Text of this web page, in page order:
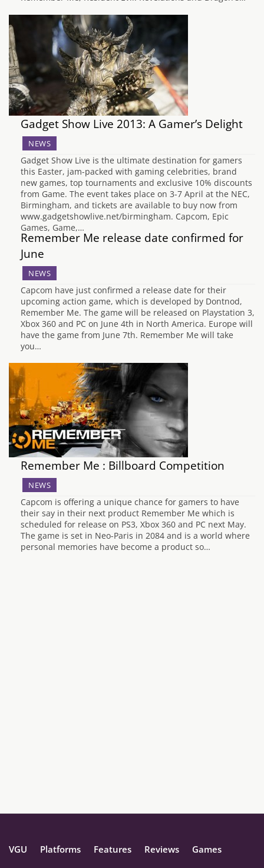
Gadget Show Live 2013: A Gamer’s Delight
NEWS
Gadget Show Live is the ultimate destination for gamers
this Easter, jam-packed with gaming celebrities, brand
new games, top tournaments and exclusive 10% discounts
from Game. The event takes place on 3-7 April at the NEC,
Birmingham, and tickets are available to buy now from
www.gadgetshowlive.net/birmingham. Capcom, Epic
Games, Game,…
Remember Me release date confirmed for
June
NEWS
Capcom have just confirmed a release date for their
upcoming action game, which is developed by Dontnod,
Remember Me. The game will be released on Playstation 3,
Xbox 360 and PC on June 4th in North America. Europe will
have the game from June 7th. Remember Me will take
you…
Remember Me : Billboard Competition
NEWS
Capcom is offering a unique chance for gamers to have
their say in their next product Remember Me which is
scheduled for release on PS3, Xbox 360 and PC next May.
The game is set in Neo-Paris in 2084 and is a world where
personal memories have become a product so…
VGU Platforms Features Reviews Games